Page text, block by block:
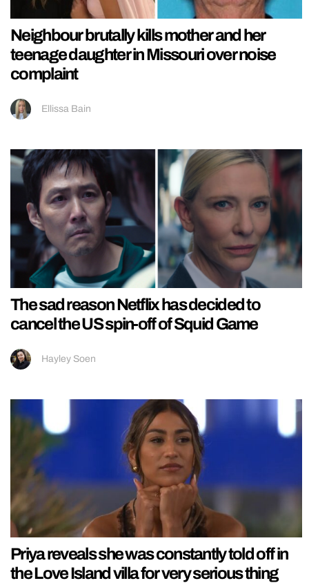
Neighbour brutally kills mother and her
teenage daughter in Missouri over noise
complaint
Ellissa Bain
The sad reason Netflix has decided to
cancel the US spin-off of Squid Game
Hayley Soen
Priya reveals she was constantly told off in
the Love Island villa for very serious thing